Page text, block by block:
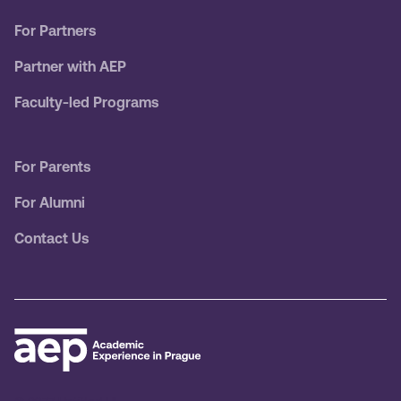
For Partners
Partner with AEP
Faculty-led Programs
For Parents
For Alumni
Contact Us